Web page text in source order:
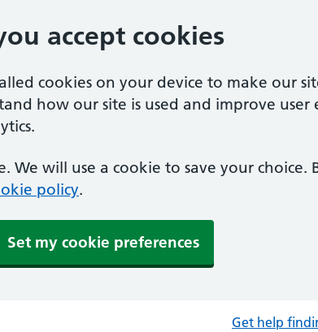
accept cookies
cookies on your device to make our
how our site is used and improve user
We will use a cookie to save your choice.
policy.
Set my cookie preferences
Get help